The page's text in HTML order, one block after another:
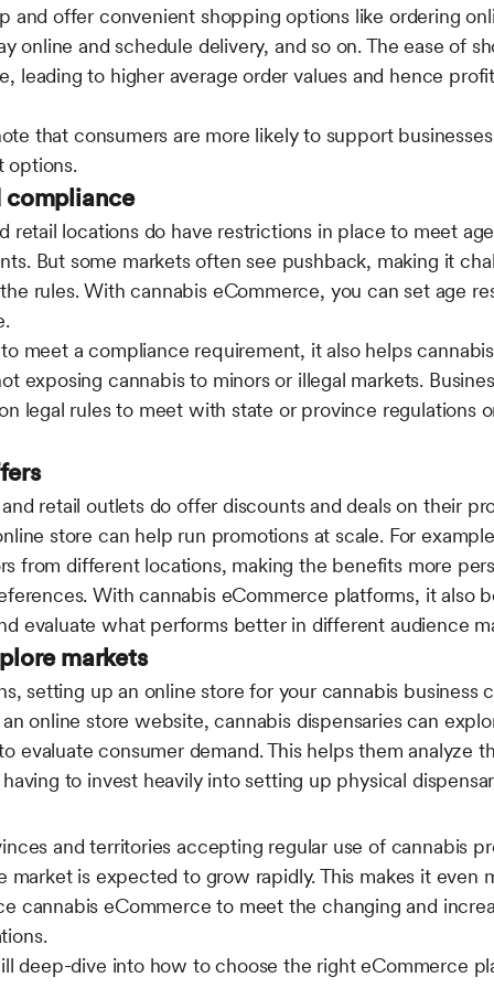
and offer convenient shopping options like ordering
online and schedule delivery, and so on. The ease of
leading to higher average order values and hence
that consumers are more likely to support
options.
compliance
retail locations do have restrictions in place to meet
But some markets often see pushback, making it
rules. With cannabis eCommerce, you can set age
meet a compliance requirement, it also helps
exposing cannabis to minors or illegal markets.
legal rules to meet with state or province regulations
retail outlets do offer discounts and deals on their
store can help run promotions at scale. For
from different locations, making the benefits more
With cannabis eCommerce platforms, it also
evaluate what performs better in different audience
markets
setting up an online store for your cannabis business
online store website, cannabis dispensaries can
evaluate consumer demand. This helps them analyze
to invest heavily into setting up physical
and territories accepting regular use of cannabis
market is expected to grow rapidly. This makes it even
cannabis eCommerce to meet the changing and
deep-dive into how to choose the right eCommerce